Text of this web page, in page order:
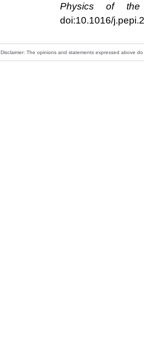
Physics of the
doi:10.1016/
Disclaimer: The opinions and statements expressed above